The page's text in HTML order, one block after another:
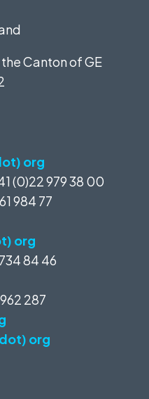
Canton of GE
org
(0)22 979 38 00
984 77
org
84 46
287
org